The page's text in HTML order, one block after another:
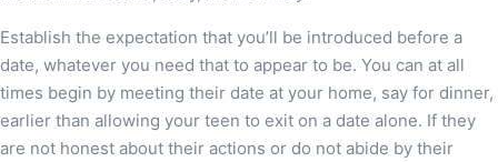
Establish the expectation that you’ll be introduced before a
date, whatever you need that to appear to be. You can at all
times begin by meeting their date at your home, say for dinner,
earlier than allowing your teen to exit on a date alone. If they
are not honest about their actions or do not abide by their